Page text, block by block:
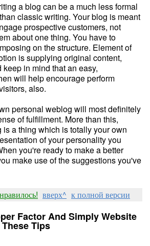
a blog can be a much less formal
classic writing. Your blog is meant
prospective customers, not
about one thing. You have to
on the structure. Element of
is supplying original content,
in mind that an easy,
will help encourage perform
also.
personal weblog will most definitely
of fulfillment. More than this,
is a thing which is totally your own
of your personality you
you're ready to make a better
make use of the suggestions you've
вверх^ к полной версии
Factor And Simply Website
Tips